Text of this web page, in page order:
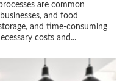
are common
and food
and time-consuming
costs and...